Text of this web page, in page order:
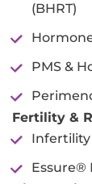
(BHRT)
PMS &
Fertility &
Infertility
Essure®